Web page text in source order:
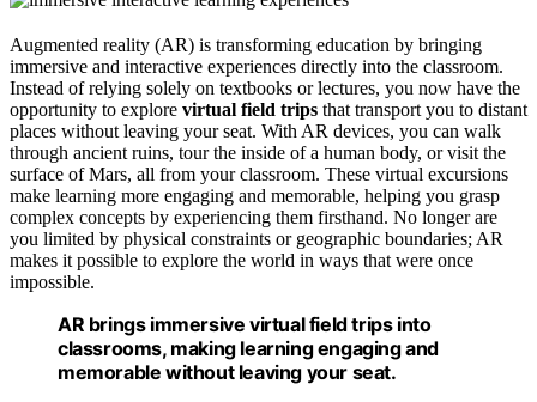
Augmented reality (AR) is transforming education by bringing
immersive and interactive experiences directly into the classroom.
Instead of relying solely on textbooks or lectures, you now have the
opportunity to explore virtual field trips that transport you to distant
places without leaving your seat. With AR devices, you can walk
through ancient ruins, tour the inside of a human body, or visit the
surface of Mars, all from your classroom. These virtual excursions
make learning more engaging and memorable, helping you grasp
complex concepts by experiencing them firsthand. No longer are
you limited by physical constraints or geographic boundaries; AR
makes it possible to explore the world in ways that were once
impossible.
AR brings immersive virtual field trips into
classrooms, making learning engaging and
memorable without leaving your seat.